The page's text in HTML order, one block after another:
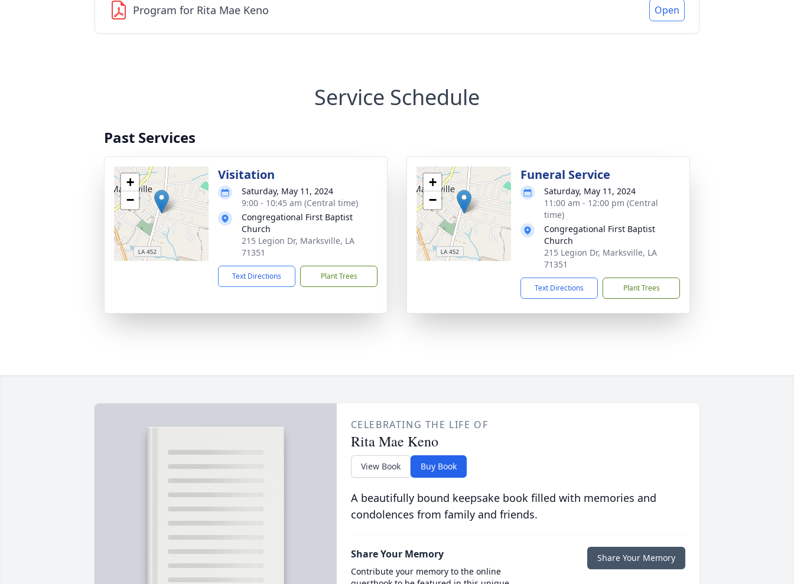
Program for Rita Mae Keno Open
Service Schedule
Past Services
+
−
Visitation
Saturday, May 11, 2024
9:00 - 10:45 am (Central time)
Congregational First Baptist
Church
215 Legion Dr, Marksville, LA
71351
Text Directions Plant Trees
+
−
Funeral Service
Saturday, May 11, 2024
11:00 am - 12:00 pm (Central
time)
Congregational First Baptist
Church
215 Legion Dr, Marksville, LA
71351
Text Directions Plant Trees
CELEBRATING THE LIFE OF
Rita Mae Keno
View Book Buy Book
A beautifully bound keepsake book filled with memories and
condolences from family and friends.
Share Your Memory
Contribute your memory to the online
Share Your Memory